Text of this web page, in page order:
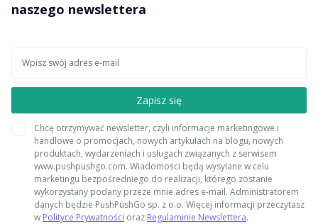
naszego newslettera
Chcę otrzymywać newsletter, czyli informacje marketingowe i
handlowe o promocjach, nowych artykułach na blogu, nowych
produktach, wydarzeniach i usługach związanych z serwisem
www.pushpushgo.com. Wiadomości będą wysyłane w celu
marketingu bezpośredniego do realizacji, którego zostanie
wykorzystany podany przeze mnie adres e-mail. Administratorem
danych będzie PushPushGo sp. z o.o. Więcej informacji przeczytasz
w Polityce Prywatności oraz Regulaminie Newslettera.